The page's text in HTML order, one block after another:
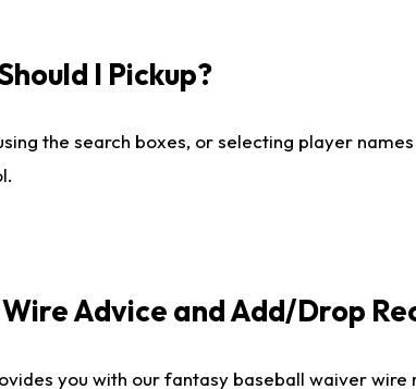
I Pickup?
the search boxes, or selecting player
Advice and Add/Drop
you with our fantasy baseball waiver